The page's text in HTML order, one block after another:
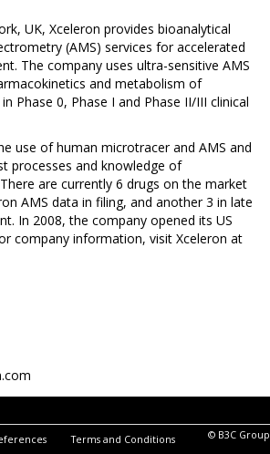
UK, Xceleron provides bioanalytical
(AMS) services for accelerated
The company uses ultra-sensitive AMS
and metabolism of
Phase 0, Phase I and Phase II/III clinical
use of human microtracer and AMS and
processes and knowledge of
are currently 6 drugs on the market
AMS data in filing, and another 3 in late
In 2008, the company opened its US
company information, visit Xceleron at
Terms and Conditions © B3C Group